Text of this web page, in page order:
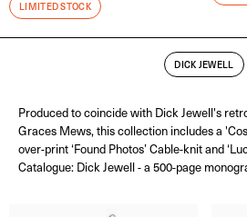
LIMITED STOCK
DICK JEWELL
Produced to coincide with Dick Jewell's
Graces Mews, this collection includes a
over-print ‘Found Photos’ Cable-knit and
Catalogue: Dick Jewell - a 500-page